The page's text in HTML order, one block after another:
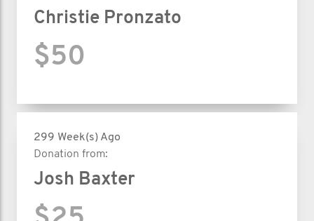
Christie Pronzato
$50
299 Week(s) Ago
Donation from:
Josh Baxter